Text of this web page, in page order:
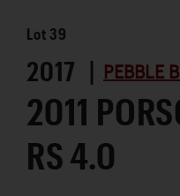
Lot 39
2017 | PEBBLE
2011
RS 4.0